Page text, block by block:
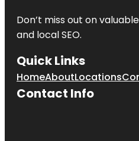
Don’t miss out on
and local SEO.
Quick Links
HomeAboutLocations
Contact Info